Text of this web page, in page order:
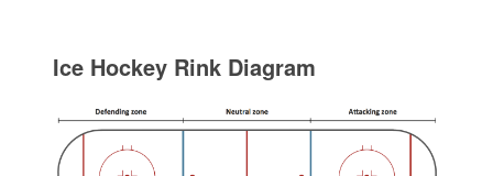
Ice Hockey Rink Diagram